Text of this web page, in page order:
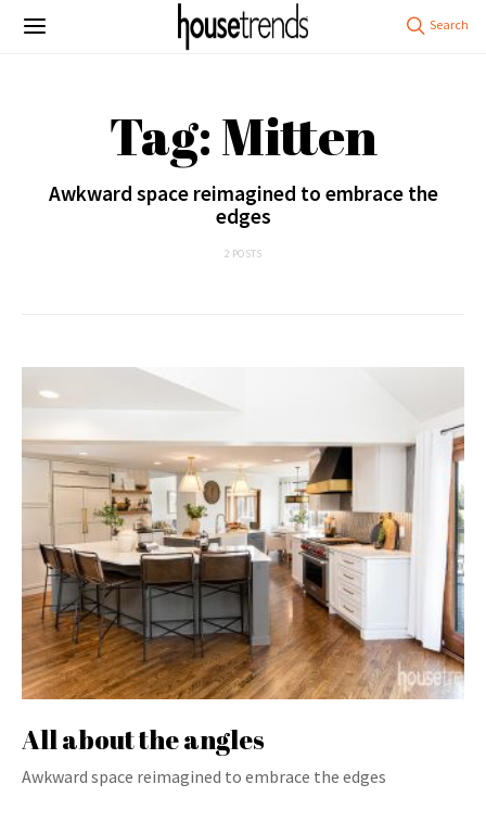
Tag: Mitten
Awkward space reimagined to embrace the
edges
2 POSTS
All about the angles
Awkward space reimagined to embrace the edges